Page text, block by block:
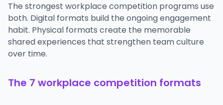
The strongest workplace competition programs use
both. Digital formats build the ongoing engagement
habit. Physical formats create the memorable
shared experiences that strengthen team culture
over time.
The 7 workplace competition formats